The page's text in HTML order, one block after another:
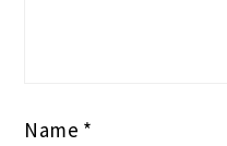
Name *